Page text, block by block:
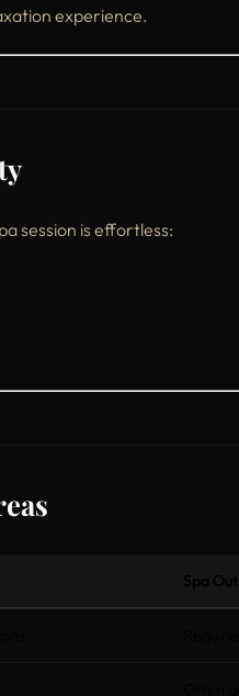
experience.
session is effortless: